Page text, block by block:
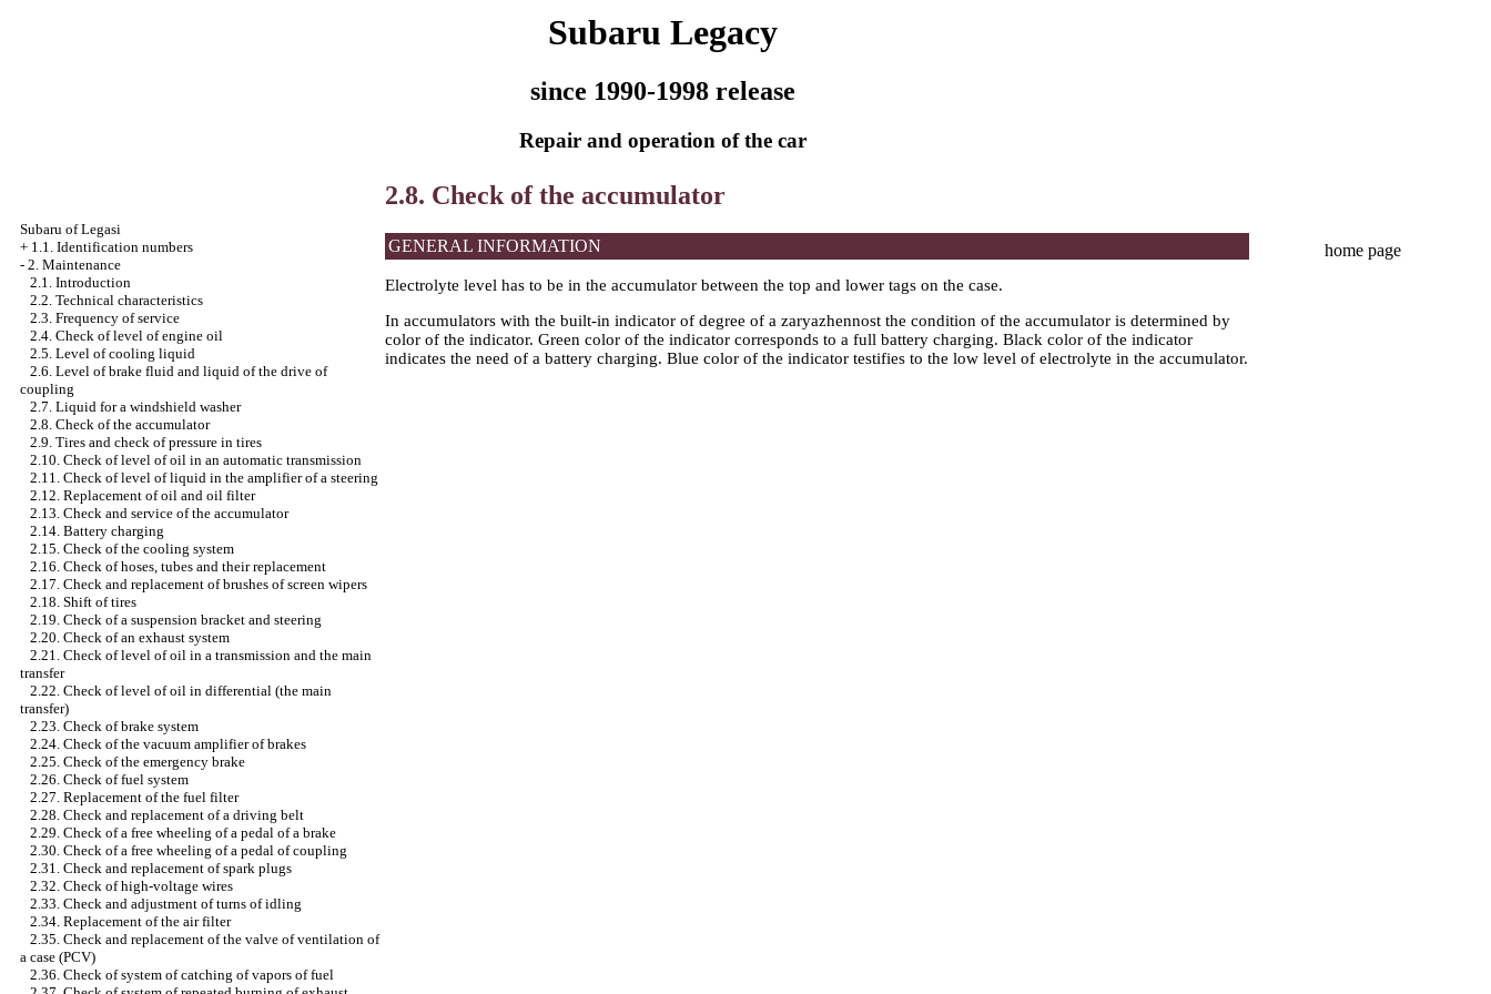
Subaru Legacy
since 1990-1998 release
Repair and operation of the car
Subaru of Legasi
+ 1.1. Identification numbers
- 2. Maintenance
2.1. Introduction
2.2. Technical characteristics
2.3. Frequency of service
2.4. Check of level of engine oil
2.5. Level of cooling liquid
2.6. Level of brake fluid and liquid of the drive of
coupling
2.7. Liquid for a windshield washer
2.8. Check of the accumulator
2.9. Tires and check of pressure in tires
2.10. Check of level of oil in an automatic transmission
2.11. Check of level of liquid in the amplifier of a steering
2.12. Replacement of oil and oil filter
2.13. Check and service of the accumulator
2.14. Battery charging
2.15. Check of the cooling system
2.16. Check of hoses, tubes and their replacement
2.17. Check and replacement of brushes of screen wipers
2.18. Shift of tires
2.19. Check of a suspension bracket and steering
2.20. Check of an exhaust system
2.21. Check of level of oil in a transmission and the main
transfer
2.22. Check of level of oil in differential (the main
transfer)
2.23. Check of brake system
2.24. Check of the vacuum amplifier of brakes
2.25. Check of the emergency brake
2.26. Check of fuel system
2.27. Replacement of the fuel filter
2.28. Check and replacement of a driving belt
2.29. Check of a free wheeling of a pedal of a brake
2.30. Check of a free wheeling of a pedal of coupling
2.31. Check and replacement of spark plugs
2.32. Check of high-voltage wires
2.33. Check and adjustment of turns of idling
2.34. Replacement of the air filter
2.35. Check and replacement of the valve of ventilation of
a case (PCV)
2.36. Check of system of catching of vapors of fuel
2.8. Check of the accumulator
GENERAL INFORMATION
Electrolyte level has to be in the accumulator between the top and lower tags on the case.
In accumulators with the built-in indicator of degree of a zaryazhennost the condition of the accumulator is determined by
color of the indicator. Green color of the indicator corresponds to a full battery charging. Black color of the indicator
indicates the need of a battery charging. Blue color of the indicator testifies to the low level of electrolyte in the accumulator.
home page